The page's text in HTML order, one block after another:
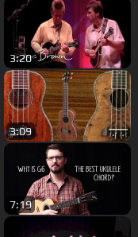
3:20
3:09
7:19